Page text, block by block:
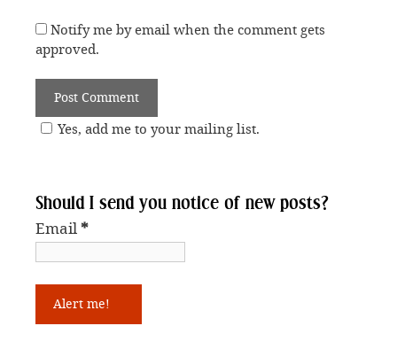
Notify me by email when the comment gets
approved.
Yes, add me to your mailing list.
Should I send you notice of new posts?
Email *